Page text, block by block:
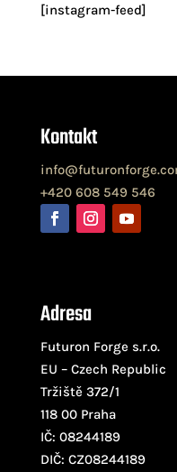
[instagram-feed]
Kontakt
+420 608 549 546
Adresa
Futuron Forge s.r.o.
EU – Czech Republic
Tržiště 372/1
118 00 Praha
IČ: 08244189
DIČ: CZ08244189